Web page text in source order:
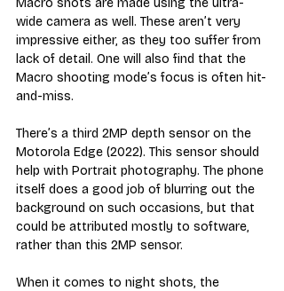
wide camera as well. These aren’t very
impressive either, as they too suffer from
lack of detail. One will also find that the
Macro shooting mode’s focus is often hit-
and-miss.
There’s a third 2MP depth sensor on the
Motorola Edge (2022). This sensor should
help with Portrait photography. The phone
itself does a good job of blurring out the
background on such occasions, but that
could be attributed mostly to software,
rather than this 2MP sensor.
When it comes to night shots, the